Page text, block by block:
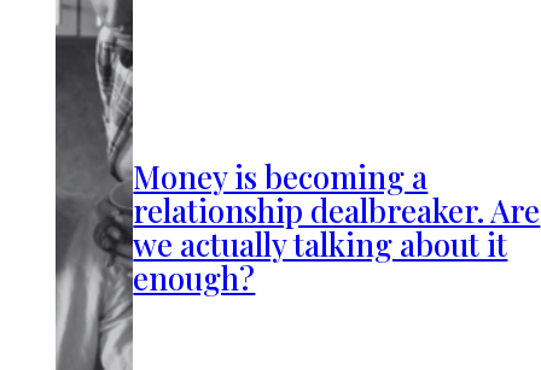
Money is becoming a
relationship dealbreaker. Are
we actually talking about it
enough?